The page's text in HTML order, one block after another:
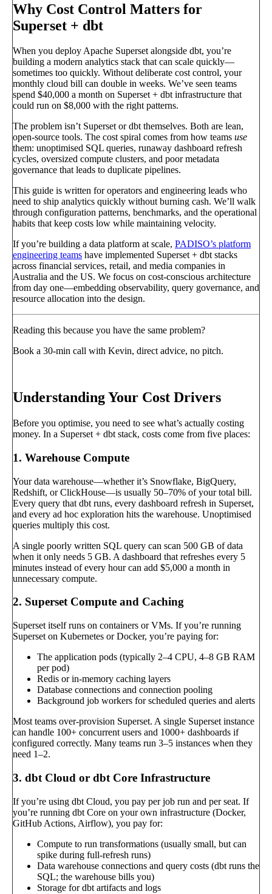
Why Cost Control Matters for
Superset + dbt
When you deploy Apache Superset alongside dbt, you’re
building a modern analytics stack that can scale quickly—
sometimes too quickly. Without deliberate cost control, your
monthly cloud bill can double in weeks. We’ve seen teams
spend $40,000 a month on Superset + dbt infrastructure that
could run on $8,000 with the right patterns.
The problem isn’t Superset or dbt themselves. Both are lean,
open-source tools. The cost spiral comes from how teams use
them: unoptimised SQL queries, runaway dashboard refresh
cycles, oversized compute clusters, and poor metadata
governance that leads to duplicate pipelines.
This guide is written for operators and engineering leads who
need to ship analytics quickly without burning cash. We’ll walk
through configuration patterns, benchmarks, and the operational
habits that keep costs low while maintaining velocity.
If you’re building a data platform at scale, PADISO’s platform
engineering teams have implemented Superset + dbt stacks
across financial services, retail, and media companies in
Australia and the US. We focus on cost-conscious architecture
from day one—embedding observability, query governance, and
resource allocation into the design.
Reading this because you have the same problem?
Book a 30-min call with Kevin, direct advice, no pitch.
Understanding Your Cost Drivers
Before you optimise, you need to see what’s actually costing
money. In a Superset + dbt stack, costs come from five places:
1. Warehouse Compute
Your data warehouse—whether it’s Snowflake, BigQuery,
Redshift, or ClickHouse—is usually 50–70% of your total bill.
Every query that dbt runs, every dashboard refresh in Superset,
and every ad hoc exploration hits the warehouse. Unoptimised
queries multiply this cost.
A single poorly written SQL query can scan 500 GB of data
when it only needs 5 GB. A dashboard that refreshes every 5
minutes instead of every hour can add $5,000 a month in
unnecessary compute.
2. Superset Compute and Caching
Superset itself runs on containers or VMs. If you’re running
Superset on Kubernetes or Docker, you’re paying for:
The application pods (typically 2–4 CPU, 4–8 GB RAM
per pod)
Redis or in-memory caching layers
Database connections and connection pooling
Background job workers for scheduled queries and alerts
Most teams over-provision Superset. A single Superset instance
can handle 100+ concurrent users and 1000+ dashboards if
configured correctly. Many teams run 3–5 instances when they
need 1–2.
3. dbt Cloud or dbt Core Infrastructure
If you’re using dbt Cloud, you pay per job run and per seat. If
you’re running dbt Core on your own infrastructure (Docker,
GitHub Actions, Airflow), you pay for:
Compute to run transformations (usually small, but can
spike during full-refresh runs)
Data warehouse connections and query costs (dbt runs the
SQL; the warehouse bills you)
Storage for dbt artifacts and logs